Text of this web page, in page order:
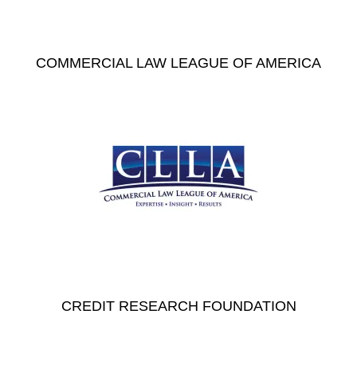
COMMERCIAL LAW LEAGUE OF AMERICA
CREDIT RESEARCH FOUNDATION